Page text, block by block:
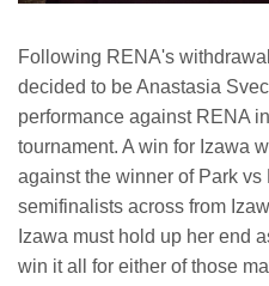
Following RENA's
decided to be Anastasia
performance against RENA
tournament. A win for Izawa
against the winner of Park vs
semifinalists across from
Izawa must hold up her end
win it all for either of those